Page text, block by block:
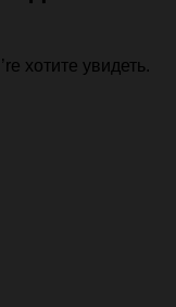
хотите увидеть.